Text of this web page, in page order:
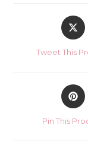
Opens
in
new
Tweet This
Opens
in
new
Pin This